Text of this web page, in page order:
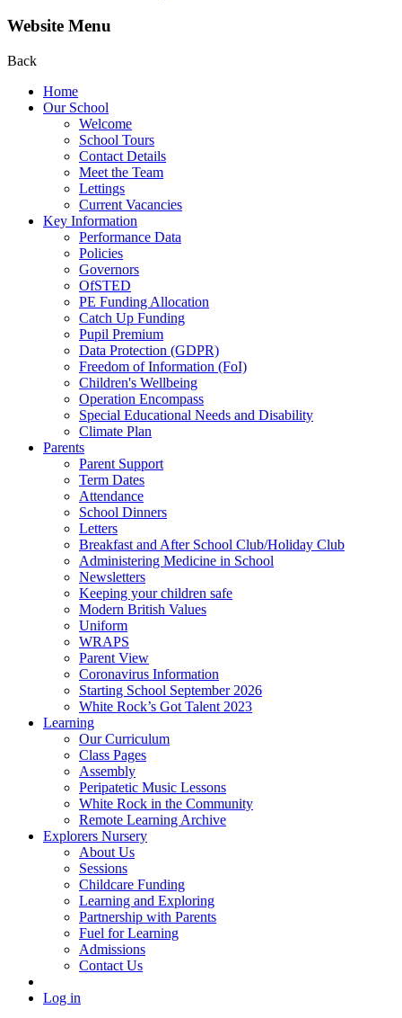
Website Menu
Back
Home
Our School
Welcome
School Tours
Contact Details
Meet the Team
Lettings
Current Vacancies
Key Information
Performance Data
Policies
Governors
OfSTED
PE Funding Allocation
Catch Up Funding
Pupil Premium
Data Protection (GDPR)
Freedom of Information (FoI)
Children's Wellbeing
Operation Encompass
Special Educational Needs and Disability
Climate Plan
Parents
Parent Support
Term Dates
Attendance
School Dinners
Letters
Breakfast and After School Club/Holiday Club
Administering Medicine in School
Newsletters
Keeping your children safe
Modern British Values
Uniform
WRAPS
Parent View
Coronavirus Information
Starting School September 2026
White Rock’s Got Talent 2023
Learning
Our Curriculum
Class Pages
Assembly
Peripatetic Music Lessons
White Rock in the Community
Remote Learning Archive
Explorers Nursery
About Us
Sessions
Childcare Funding
Learning and Exploring
Partnership with Parents
Fuel for Learning
Admissions
Contact Us
Log in